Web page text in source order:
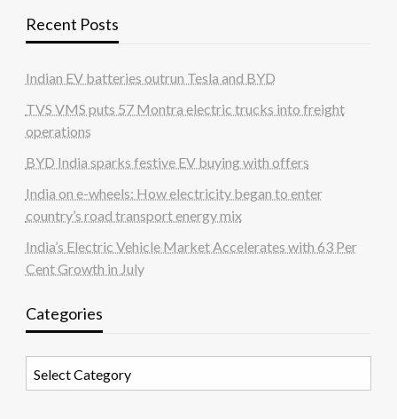
Recent Posts
Indian EV batteries outrun Tesla and BYD
TVS VMS puts 57 Montra electric trucks into freight
operations
BYD India sparks festive EV buying with offers
India on e-wheels: How electricity began to enter
country’s road transport energy mix
India’s Electric Vehicle Market Accelerates with 63 Per
Cent Growth in July
Categories